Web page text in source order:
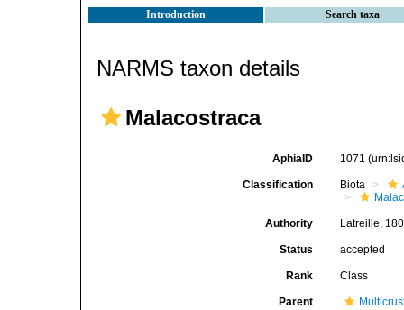
Introduction Search taxa
NARMS taxon details
Malacostraca
AphiaID 1071
Classification Biota
Authority Latreille,
Status accepted
Rank Class
Parent